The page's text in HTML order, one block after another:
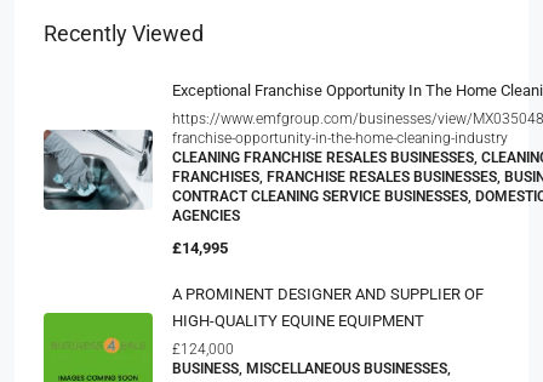
Recently Viewed
Exceptional Franchise Opportunity In The Home
https://www.emfgroup.com/businesses/view/
franchise-opportunity-in-the-home-cleaning-industry
CLEANING FRANCHISE RESALES BUSINESSES,
FRANCHISES, FRANCHISE RESALES BUSINESSES,
CONTRACT CLEANING SERVICE BUSINESSES,
AGENCIES
£14,995
A PROMINENT DESIGNER AND SUPPLIER OF
HIGH-QUALITY EQUINE EQUIPMENT
£124,000
BUSINESS, MISCELLANEOUS BUSINESSES,